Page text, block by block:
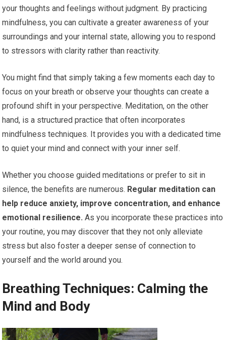
your thoughts and feelings without judgment. By practicing
mindfulness, you can cultivate a greater awareness of your
surroundings and your internal state, allowing you to respond
to stressors with clarity rather than reactivity.
You might find that simply taking a few moments each day to
focus on your breath or observe your thoughts can create a
profound shift in your perspective. Meditation, on the other
hand, is a structured practice that often incorporates
mindfulness techniques. It provides you with a dedicated time
to quiet your mind and connect with your inner self.
Whether you choose guided meditations or prefer to sit in
silence, the benefits are numerous. Regular meditation can
help reduce anxiety, improve concentration, and enhance
emotional resilience. As you incorporate these practices into
your routine, you may discover that they not only alleviate
stress but also foster a deeper sense of connection to
yourself and the world around you.
Breathing Techniques: Calming the
Mind and Body